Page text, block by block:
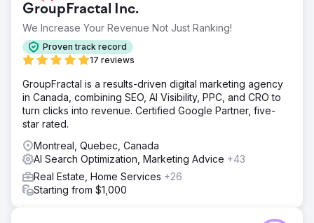
GroupFractal Inc.
We Increase Your Revenue Not Just Ranking!
Proven track record
17 reviews
GroupFractal is a results-driven digital marketing agency
in Canada, combining SEO, AI Visibility, PPC, and CRO to
turn clicks into revenue. Certified Google Partner, five-
star rated.
Montreal, Quebec, Canada
AI Search Optimization, Marketing Advice +43
Real Estate, Home Services +26
Starting from $1,000